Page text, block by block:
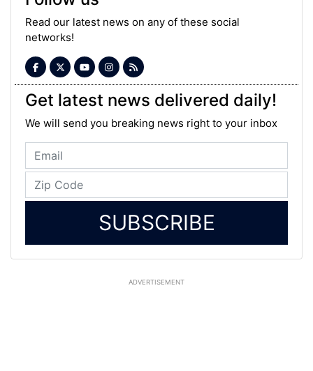
Read our latest news on any of these social
networks!
Get latest news delivered daily!
We will send you breaking news right to your inbox
SUBSCRIBE
ADVERTISEMENT